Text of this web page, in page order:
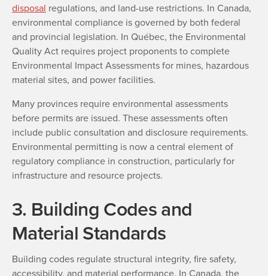
disposal regulations, and land-use restrictions. In Canada,
environmental compliance is governed by both federal
and provincial legislation. In Québec, the Environmental
Quality Act requires project proponents to complete
Environmental Impact Assessments for mines, hazardous
material sites, and power facilities.
Many provinces require environmental assessments
before permits are issued. These assessments often
include public consultation and disclosure requirements.
Environmental permitting is now a central element of
regulatory compliance in construction, particularly for
infrastructure and resource projects.
3. Building Codes and
Material Standards
Building codes regulate structural integrity, fire safety,